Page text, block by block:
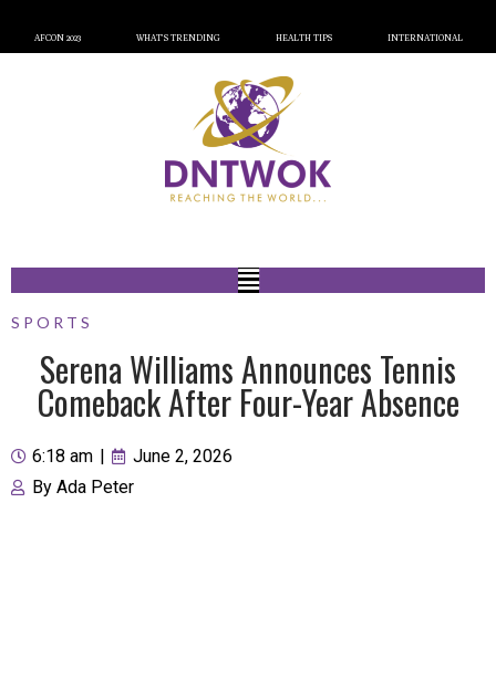
AFCON 2023 WHAT’S TRENDING HEALTH TIPS INTERNATIONAL
SPORTS
Serena Williams Announces Tennis
Comeback After Four-Year Absence
6:18 am
June 2, 2026
By Ada Peter